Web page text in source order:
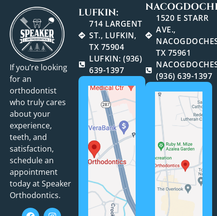
If you’re looking
for an
orthodontist
who truly cares
about your
experience,
teeth, and
satisfaction,
schedule an
appointment
today at Speaker
Orthodontics.
LUFKIN:
714 LARGENT
ST., LUFKIN,
TX 75904
LUFKIN: (936)
639-1397
1520 E STARR
AVE.,
TX 75961
(936) 639-1397